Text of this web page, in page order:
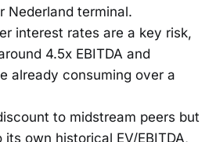
Nederland terminal.
interest rates are a key risk,
4.5x EBITDA and
already consuming over a
to midstream peers but
own historical EV/EBITDA,